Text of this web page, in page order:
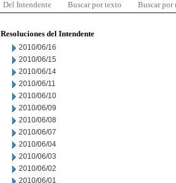
Del Intendente Buscar por texto Buscar por
Resoluciones del Intendente
2010/06/16
2010/06/15
2010/06/14
2010/06/11
2010/06/10
2010/06/09
2010/06/08
2010/06/07
2010/06/04
2010/06/03
2010/06/02
2010/06/01